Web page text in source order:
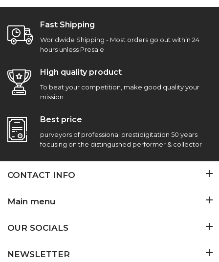
Fast Shipping
Worldwide Shipping - Most orders go out within 24
hours unless Presale
High quality product
To beat your competition, make good quality your
mission.
Best price
purveyors of professional prestidigitation 50 years
focusing on the distingushed performer & collector
CONTACT INFO
Main menu
OUR SOCIALS
NEWSLETTER